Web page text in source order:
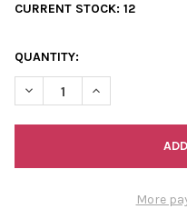
CURRENT STOCK: 12
QUANTITY:
DECREASE QUANTITY OF
INCREASE
More